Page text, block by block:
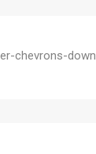
chevrons-down